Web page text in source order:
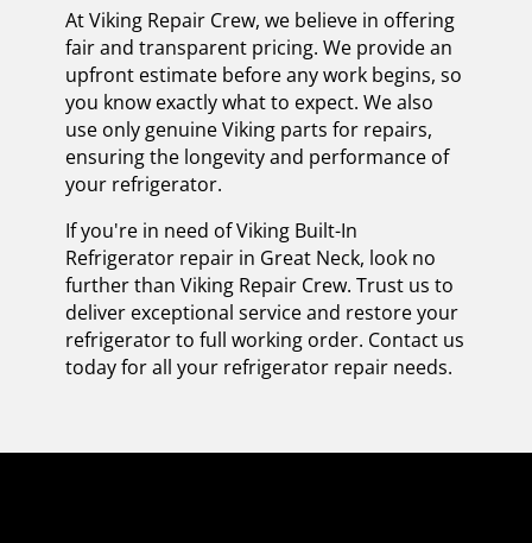
At Viking Repair Crew, we believe in offering
fair and transparent pricing. We provide an
upfront estimate before any work begins, so
you know exactly what to expect. We also
use only genuine Viking parts for repairs,
ensuring the longevity and performance of
your refrigerator.
If you're in need of Viking Built-In
Refrigerator repair in Great Neck, look no
further than Viking Repair Crew. Trust us to
deliver exceptional service and restore your
refrigerator to full working order. Contact us
today for all your refrigerator repair needs.